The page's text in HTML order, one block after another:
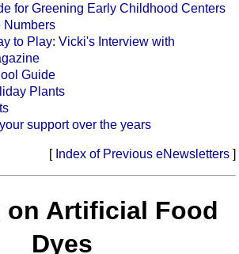
for Greening Early Childhood Centers
Numbers
to Play: Vicki's Interview with
Guide
Plants
support over the years
[ Index of Previous eNewsletters ]
on Artificial Food
Dyes